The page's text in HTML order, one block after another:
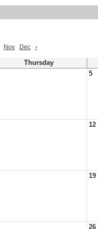
Nov Dec ›
Thursday
5
12
19
26